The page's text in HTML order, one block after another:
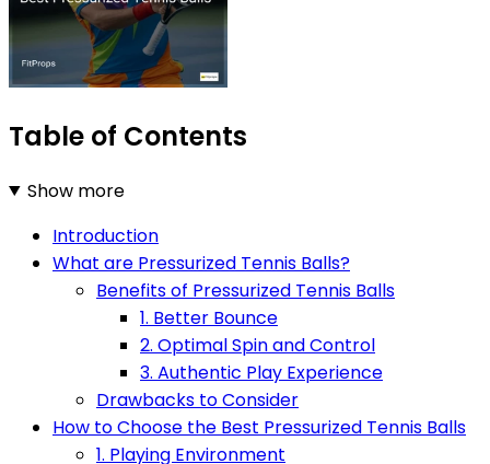
Table of Contents
Show more
Introduction
What are Pressurized Tennis Balls?
Benefits of Pressurized Tennis Balls
1. Better Bounce
2. Optimal Spin and Control
3. Authentic Play Experience
Drawbacks to Consider
How to Choose the Best Pressurized Tennis Balls
1. Playing Environment